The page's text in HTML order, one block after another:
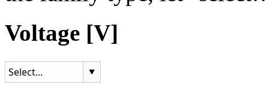
Voltage [V]